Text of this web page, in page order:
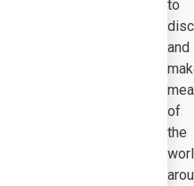
to
and
of
the